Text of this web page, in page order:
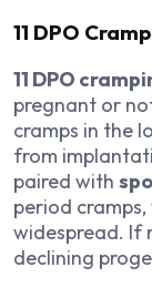
11 DPO
11 DPO
pregnant or
cramps in the
from
paired with
period
widespread. If
declining